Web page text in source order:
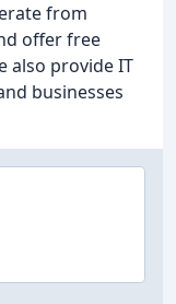
from
offer free
also provide IT
businesses